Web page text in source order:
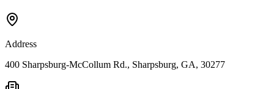
Address
400 Sharpsburg-McCollum Rd., Sharpsburg, GA, 30277